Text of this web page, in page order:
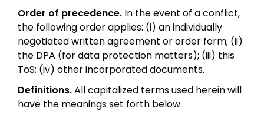
Order of precedence. In the event of a conflict,
the following order applies: (i) an individually
negotiated written agreement or order form; (ii)
the DPA (for data protection matters); (iii) this
ToS; (iv) other incorporated documents.
Definitions.All capitalized terms used herein will
have the meanings set forth below: